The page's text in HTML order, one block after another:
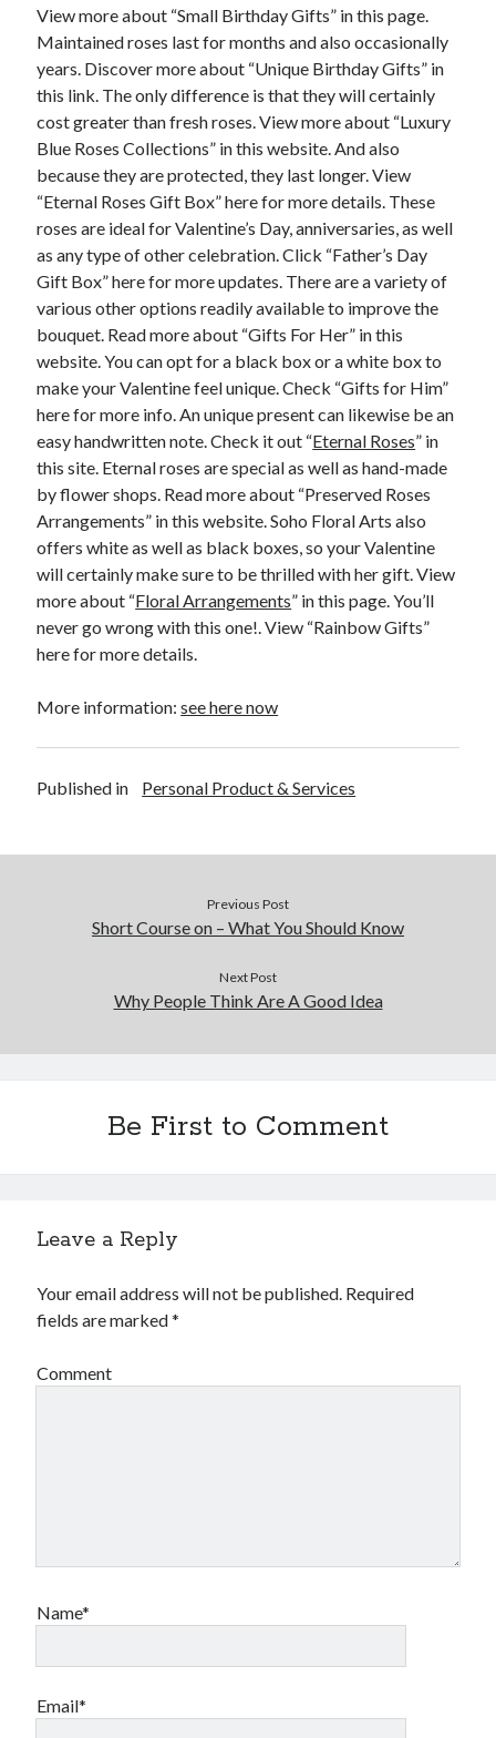
Categories
Advertising & Marketing
Arts & Entertainment
Auto & Motor
Business Products & Services
Clothing & Fashion
Employment
Financial
Foods & Culinary
Health & Fitness
Health Care & Medical
Home Products & Services
Internet Services
Legal
Miscellaneous
Personal Product & Services
Pets & Animals
Real Estate
Relationships
Software
Sports & Athletics
Technology
Travel
Web Resources
View more about “Small Birthday Gifts” in this page.
Maintained roses last for months and also occasionally
years. Discover more about “Unique Birthday Gifts” in
this link. The only difference is that they will certainly
cost greater than fresh roses. View more about “Luxury
Blue Roses Collections” in this website. And also
because they are protected, they last longer. View
“Eternal Roses Gift Box” here for more details. These
roses are ideal for Valentine’s Day, anniversaries, as well
as any type of other celebration. Click “Father’s Day
Gift Box” here for more updates. There are a variety of
various other options readily available to improve the
bouquet. Read more about “Gifts For Her” in this
website. You can opt for a black box or a white box to
make your Valentine feel unique. Check “Gifts for Him”
here for more info. An unique present can likewise be an
easy handwritten note. Check it out “Eternal Roses” in
this site. Eternal roses are special as well as hand-made
by flower shops. Read more about “Preserved Roses
Arrangements” in this website. Soho Floral Arts also
offers white as well as black boxes, so your Valentine
will certainly make sure to be thrilled with her gift. View
more about “Floral Arrangements” in this page. You’ll
never go wrong with this one!. View “Rainbow Gifts”
here for more details.
More information:see here now
Published in Personal Product & Services
Previous Post
Short Course on – What You Should Know
Next Post
Why People Think Are A Good Idea
Be First to Comment
Leave a Reply
Your email address will not be published. Required
fields are marked*
Comment
Name*
Email*